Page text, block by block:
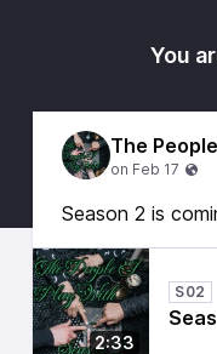
You
The
Season 2 is
2:33
S02